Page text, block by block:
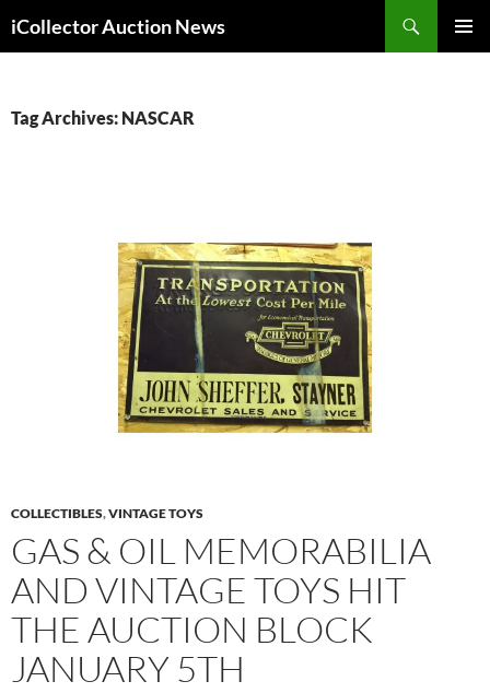
to
iCollector Auction News
Tag Archives: NASCAR
COLLECTIBLES,VINTAGE TOYS
GAS & OIL MEMORABILIA
AND VINTAGE TOYS HIT
THE AUCTION BLOCK
JANUARY 5TH